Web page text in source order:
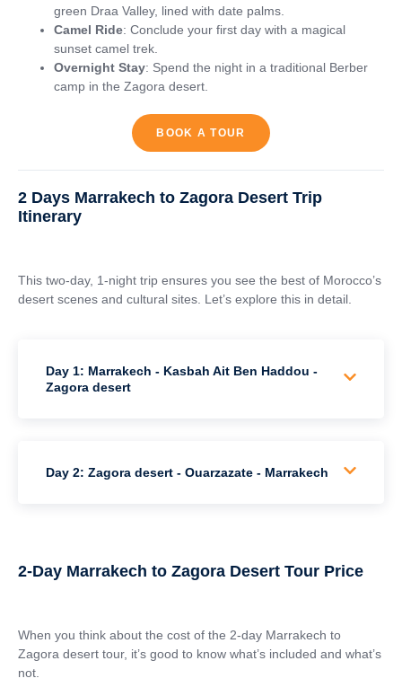
green Draa Valley, lined with date palms.
Camel Ride: Conclude your first day with a magical
sunset camel trek.
Overnight Stay: Spend the night in a traditional Berber
camp in the Zagora desert.
BOOK A TOUR
2 Days Marrakech to Zagora Desert Trip
Itinerary
This two-day, 1-night trip ensures you see the best of Morocco’s
desert scenes and cultural sites. Let’s explore this in detail.
Day 1: Marrakech - Kasbah Ait Ben Haddou -
Zagora desert
Day 2: Zagora desert - Ouarzazate - Marrakech
2-Day Marrakech to Zagora Desert Tour Price
When you think about the cost of the 2-day Marrakech to
Zagora desert tour, it’s good to know what’s included and what’s
not.